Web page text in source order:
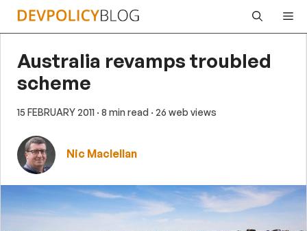
Skip
Australia revamps troubled
scheme
15 FEBRUARY 2011 · 8 min read · 26 web views
Nic Maclellan